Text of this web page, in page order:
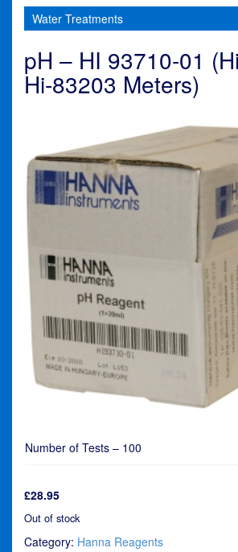
Water Treatments
pH – HI 93710-01
Hi-83203 Meters)
Number of Tests – 100
£28.95
Out of stock
Category: Hanna Reagents